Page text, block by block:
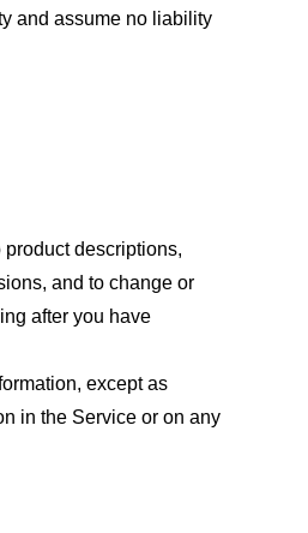
and assume no liability
descriptions,
and to change or
after you have
except as
in the Service or on any